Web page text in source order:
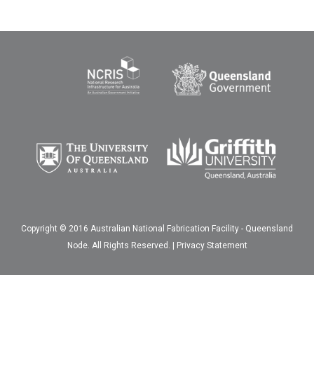
Copyright © 2016 Australian National Fabrication Facility - Queensland
Node. All Rights Reserved. | Privacy Statement